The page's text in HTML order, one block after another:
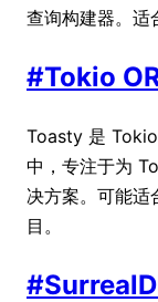
查询构建器。适
#Tokio
Toasty 是
中，专注于为
决方案。可能
目。
#